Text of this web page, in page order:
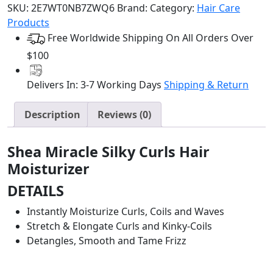
Miracle
Silky
Curls
Hair
Moisturizer
(12oz)
SKU: 2E7WT0NB7ZWQ6 Brand: Category: Hair Care
Products
Free Worldwide Shipping On All Orders Over
$100
Delivers In: 3-7 Working Days Shipping & Return
Description Reviews (0)
Shea Miracle Silky Curls Hair
Moisturizer
DETAILS
Instantly Moisturize Curls, Coils and Waves
Stretch & Elongate Curls and Kinky-Coils
Detangles, Smooth and Tame Frizz